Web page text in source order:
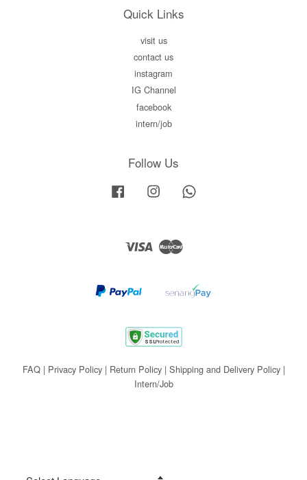
Quick Links
visit us
contact us
instagram
IG Channel
facebook
intern/job
Follow Us
Facebook Instagram
Visa Master
FAQ| Privacy Policy| Return Policy| Shipping and Delivery Policy|
Intern/Job